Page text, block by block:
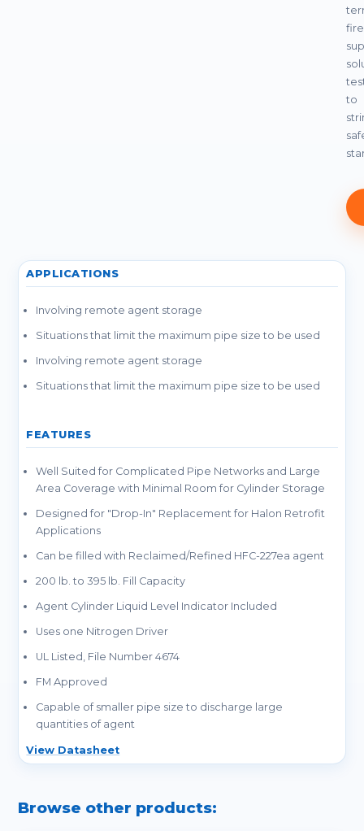
fire
to
APPLICATIONS
Involving remote agent storage
Situations that limit the maximum pipe size to be used
Involving remote agent storage
Situations that limit the maximum pipe size to be used
FEATURES
Well Suited for Complicated Pipe Networks and Large
Area Coverage with Minimal Room for Cylinder Storage
Designed for "Drop-In" Replacement for Halon Retrofit
Applications
Can be filled with Reclaimed/Refined HFC-227ea agent
200 lb. to 395 lb. Fill Capacity
Agent Cylinder Liquid Level Indicator Included
Uses one Nitrogen Driver
UL Listed, File Number 4674
FM Approved
Capable of smaller pipe size to discharge large
quantities of agent
View Datasheet
Browse other products: